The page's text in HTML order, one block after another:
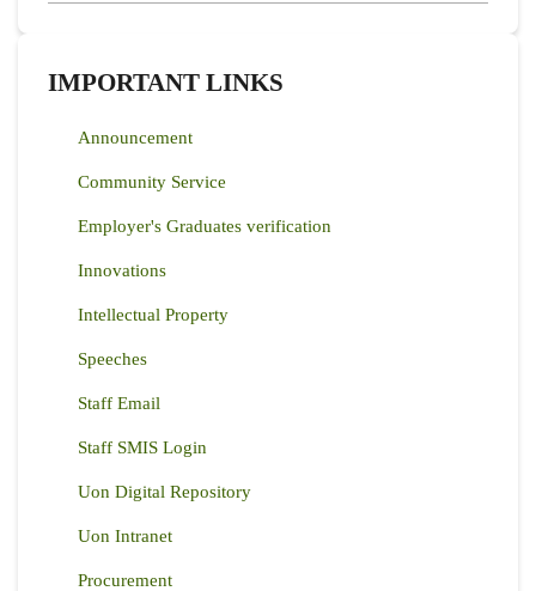
IMPORTANT LINKS
Announcement
Community Service
Employer's Graduates verification
Innovations
Intellectual Property
Speeches
Staff Email
Staff SMIS Login
Uon Digital Repository
Uon Intranet
Procurement